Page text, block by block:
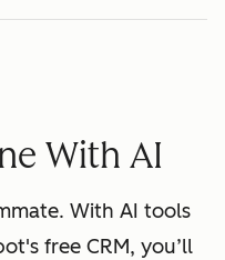
With AI
With AI tools
free CRM, you’ll